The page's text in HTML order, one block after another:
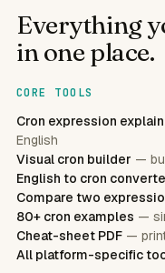
Everything
in one place.
CORE TOOLS
Cron expression
English
Visual cron builder —
English to cron
Compare two
80+ cron examples —
Cheat-sheet PDF —
All platform-specific